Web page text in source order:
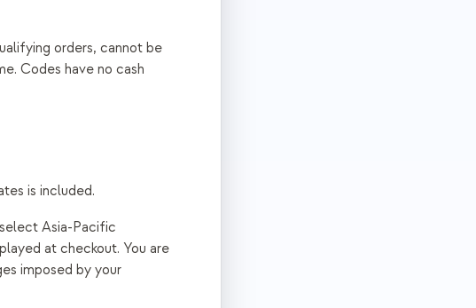
orders, cannot be
Codes have no cash
is included.
Asia-Pacific
at checkout. You are
imposed by your